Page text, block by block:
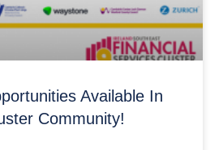
Available In
Community!